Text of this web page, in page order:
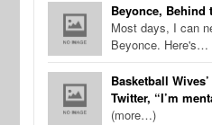
Beyonce, Behind
Most days, I can
Beyonce. Here's…
Basketball
Twitter, “I’m
(more…)